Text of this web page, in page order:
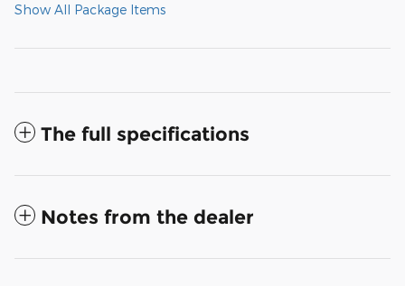
Show All Package Items
The full specifications
Notes from the dealer